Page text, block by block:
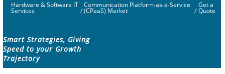
Hardware & Software IT
Services /
Communication Platform-as-a-Service
(CPaaS) Market /
Get a
Quote
Smart Strategies, Giving
Speed to your Growth
Trajectory